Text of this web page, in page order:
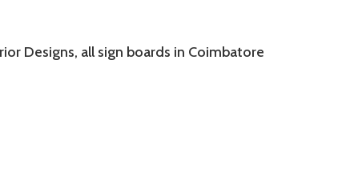
Designs, all sign boards in Coimbatore